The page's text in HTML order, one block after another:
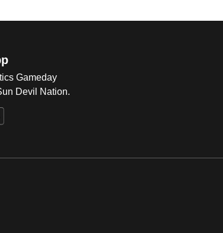
Gameday
Devil Nation.